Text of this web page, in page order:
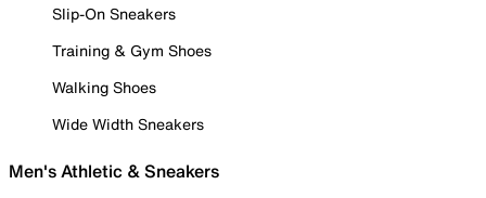
Slip-On Sneakers
Training & Gym Shoes
Walking Shoes
Wide Width Sneakers
Men's Athletic & Sneakers